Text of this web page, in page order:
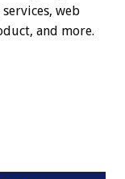
web
and more.